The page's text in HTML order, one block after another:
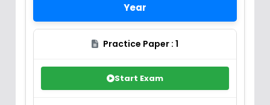
Year
Practice Paper : 1
Start Exam